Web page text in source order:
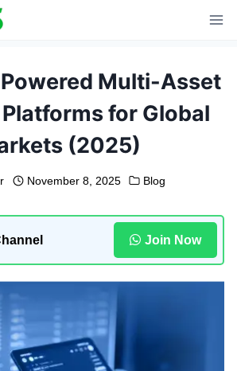
Multi-Asset
for Global
(2025)
November 8, 2025 Blog
Join Now